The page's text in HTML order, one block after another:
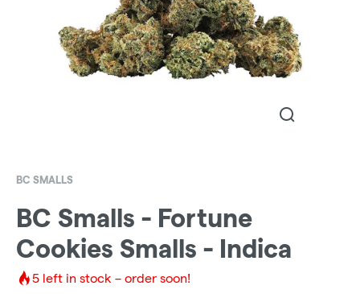
BC SMALLS
BC Smalls - Fortune
Cookies Smalls - Indica
5 left in stock – order soon!